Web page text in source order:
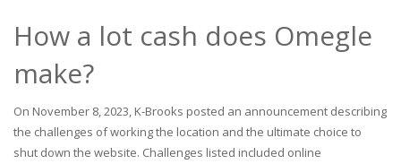
How a lot cash does Omegle
make?
On November 8, 2023, K-Brooks posted an announcement describing
the challenges of working the location and the ultimate choice to
shut down the website. Challenges listed included online